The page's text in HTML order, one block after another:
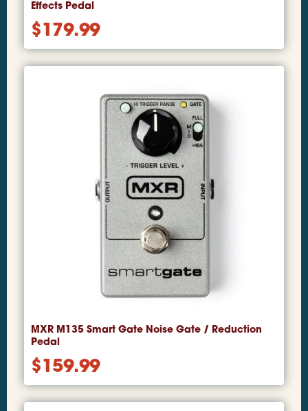
Effects Pedal
$179.99
MXR M135 Smart Gate Noise Gate / Reduction
Pedal
$159.99